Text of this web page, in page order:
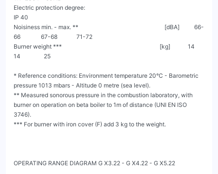
Electric protection degree:
IP 40
Noisiness min. - max. **                                                           [dBA]          66-
66              67-68             71-72
Burner weight ***                                                                   [kg]            14
14                25
* Reference conditions: Environment temperature 20°C - Barometric
pressure 1013 mbars - Altitude 0 metre (sea level).
** Measured sonorous pressure in the combustion laboratory, with
burner on operation on beta boiler to 1m of distance (UNI EN ISO
3746).
*** For burner with iron cover (F) add 3 kg to the weight.
OPERATING RANGE DIAGRAM G X3.22 - G X4.22 - G X5.22